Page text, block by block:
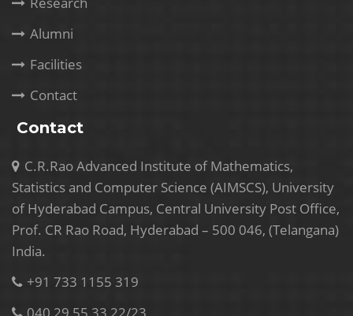
Alumni
Facilities
Contact
Contact
C.R.Rao Advanced Institute of Mathematics,
Statistics and Computer Science (AIMSCS), University
of Hyderabad Campus, Central University Post Office,
Prof. CR Rao Road, Hyderabad – 500 046, (Telangana)
India.
+91 733 1155 319